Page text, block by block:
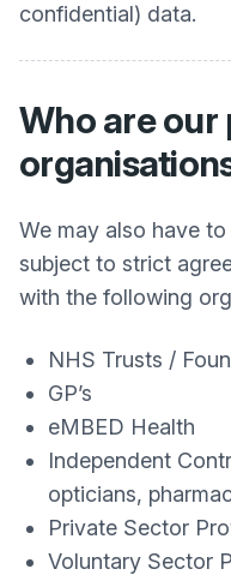
confidential) data.
Who are our
We may also have
subject to strict
with the following
NHS Trusts /
GP’s
eMBED Health
Independent
opticians,
Private Sector
Voluntary Sector